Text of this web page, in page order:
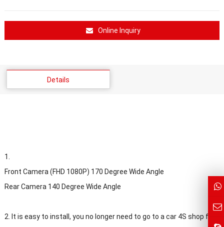
Online Inquiry
Details
1.
Front Camera (FHD 1080P) 170 Degree Wide Angle
Rear Camera 140 Degree Wide Angle
2. It is easy to install, you no longer need to go to a car 4S shop for